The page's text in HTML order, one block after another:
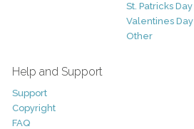
St. Patricks Day
Valentines Day
Other
Help and Support
Support
Copyright
FAQ